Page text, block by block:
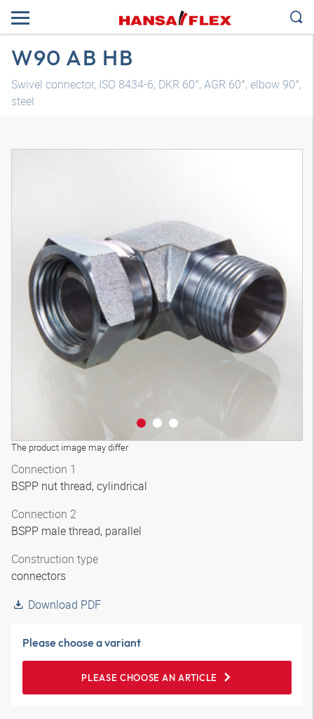
W90 AB HB
Swivel connector, ISO 8434-6, DKR 60°, AGR 60°, elbow 90°,
steel
The product image may differ
3D model
Connection 1
BSPP nut thread, cylindrical
Connection 2
BSPP male thread, parallel
Construction type
connectors
Download PDF
Please choose a variant
PLEASE CHOOSE AN ARTICLE